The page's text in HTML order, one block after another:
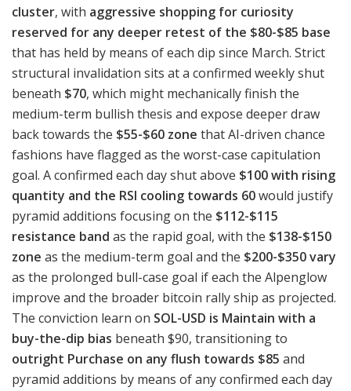
cluster, with aggressive shopping for curiosity
reserved for any deeper retest of the $80-$85 base
that has held by means of each dip since March. Strict
structural invalidation sits at a confirmed weekly shut
beneath $70, which might mechanically finish the
medium-term bullish thesis and expose deeper draw
back towards the $55-$60 zone that AI-driven chance
fashions have flagged as the worst-case capitulation
goal. A confirmed each day shut above $100 with rising
quantity and the RSI cooling towards 60would justify
pyramid additions focusing on the $112-$115
resistance band as the rapid goal, with the $138-$150
zone as the medium-term goal and the $200-$350 vary
as the prolonged bull-case goal if each the Alpenglow
improve and the broader bitcoin rally ship as projected.
The conviction learn on SOL-USD is Maintain with a
buy-the-dip bias beneath $90, transitioning to
outright Purchase on any flush towards $85 and
pyramid additions by means of any confirmed each day